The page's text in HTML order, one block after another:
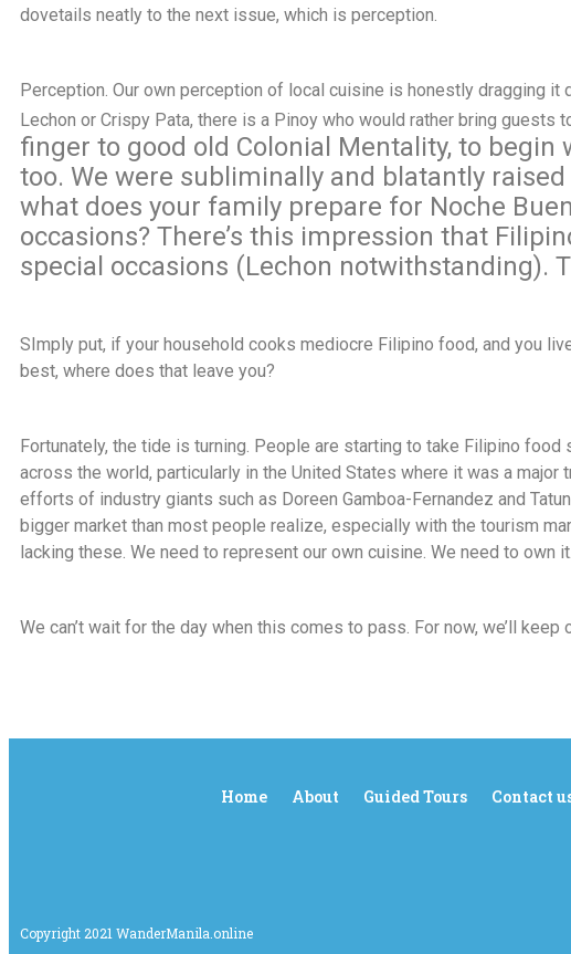
dovetails neatly to the next issue, which is perception.
Perception. Our own perception of local cuisine is honestly dragging it
Lechon or Crispy Pata, there is a Pinoy who would rather bring guests
finger to good old Colonial Mentality, to
too. We were subliminally and blatantly
what does your family prepare for Noche
occasions? There’s this impression that
special occasions (Lechon notwithstanding).
SImply put, if your household cooks mediocre Filipino food, and you
best, where does that leave you?
Fortunately, the tide is turning. People are starting to take Filipino
across the world, particularly in the United States where it was a
efforts of industry giants such as Doreen Gamboa-Fernandez and
bigger market than most people realize, especially with the tourism
lacking these. We need to represent our own cuisine. We need to own it.
We can’t wait for the day when this comes to pass. For now, we’ll
Home About Guided Tours Contact
Copyright 2021 WanderManila.online